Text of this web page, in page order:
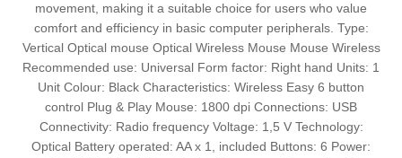
movement, making it a suitable choice for users who value
comfort and efficiency in basic computer peripherals. Type:
Vertical Optical mouse Optical Wireless Mouse Mouse Wireless
Recommended use: Universal Form factor: Right hand Units: 1
Unit Colour: Black Characteristics: Wireless Easy 6 button
control Plug & Play Mouse: 1800 dpi Connections: USB
Connectivity: Radio frequency Voltage: 1,5 V Technology:
Optical Battery operated: AA x 1, included Buttons: 6 Power: